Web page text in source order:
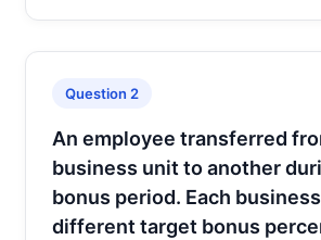
Question 2
An employee transferred
business unit to another
bonus period. Each
different target bonus